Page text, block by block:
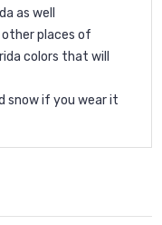
as well
places of
colors that will
snow if you wear it